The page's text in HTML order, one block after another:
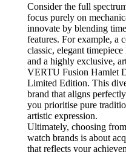
Consider the full
focus purely on
innovate by blending
features. For example, a
classic, elegant
and a highly exclusive,
VERTU Fusion Hamlet
Limited Edition. This
brand that aligns
you prioritise pure
artistic expression.
Ultimately, choosing
watch brands is about
that reflects your